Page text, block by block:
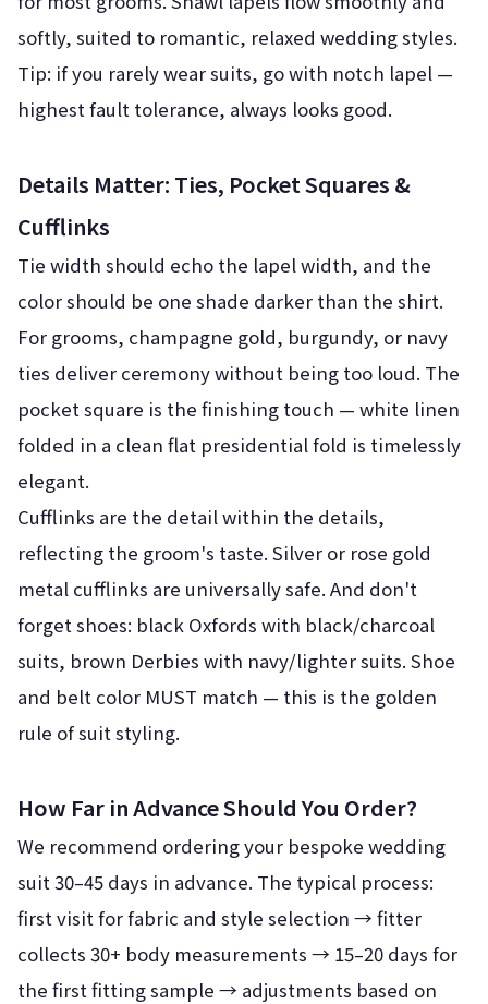
softly, suited to romantic, relaxed wedding styles.
Tip: if you rarely wear suits, go with notch lapel —
highest fault tolerance, always looks good.
Details Matter: Ties, Pocket Squares &
Cufflinks
Tie width should echo the lapel width, and the
color should be one shade darker than the shirt.
For grooms, champagne gold, burgundy, or navy
ties deliver ceremony without being too loud. The
pocket square is the finishing touch — white linen
folded in a clean flat presidential fold is timelessly
elegant.
Cufflinks are the detail within the details,
reflecting the groom's taste. Silver or rose gold
metal cufflinks are universally safe. And don't
forget shoes: black Oxfords with black/charcoal
suits, brown Derbies with navy/lighter suits. Shoe
and belt color MUST match — this is the golden
rule of suit styling.
How Far in Advance Should You Order?
We recommend ordering your bespoke wedding
suit 30–45 days in advance. The typical process:
first visit for fabric and style selection → fitter
collects 30+ body measurements → 15–20 days for
the first fitting sample → adjustments based on